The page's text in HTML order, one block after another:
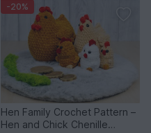
-20%
Hen Family Crochet Pattern –
Hen and Chick Chenille